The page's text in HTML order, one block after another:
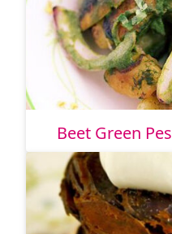
Beet Green